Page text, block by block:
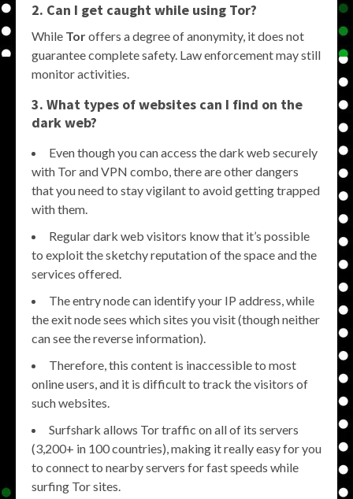
2. Can I get caught while using Tor?
While Toroffers a degree of anonymity, it does not
guarantee complete safety. Law enforcement may still
monitor activities.
3. What types of websites can I find on the
dark web?
Even though you can access the dark web securely
with Tor and VPN combo, there are other dangers
that you need to stay vigilant to avoid getting trapped
with them.
Regular dark web visitors know that it’s possible
to exploit the sketchy reputation of the space and the
services offered.
The entry node can identify your IP address, while
the exit node sees which sites you visit (though neither
can see the reverse information).
Therefore, this content is inaccessible to most
online users, and it is difficult to track the visitors of
such websites.
Surfshark allows Tor traffic on all of its servers
(3,200+ in 100 countries), making it really easy for you
to connect to nearby servers for fast speeds while
surfing Tor sites.